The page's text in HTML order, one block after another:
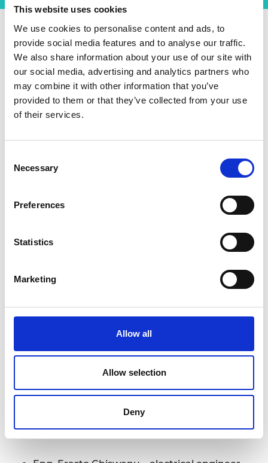
This website uses cookies
We use cookies to personalise content and ads, to
provide social media features and to analyse our traffic.
We also share information about your use of our site with
our social media, advertising and analytics partners who
may combine it with other information that you’ve
provided to them or that they’ve collected from your use
of their services.
Selection
Necessary
Preferences
Statistics
Marketing
Allow all
Allow selection
Deny
The ventilator is expected to be powered by
batteries and the project will develop a charging
infrastructure to support this. The team at the
University of Leeds have assisted with the design
of the power electronics and charging and with
the dynamic movement of the ventilator in
Training the next
generation of engineers
programme will support is the development and
training of several graduate students. Supporting
engineering in local communities, the project has
network of Distinguished
International Associates not only will
strengthen international research
capacity but also will increase the D[ar
Es Salaam] I[nstitute of] T[echnology]
visibility globally.”